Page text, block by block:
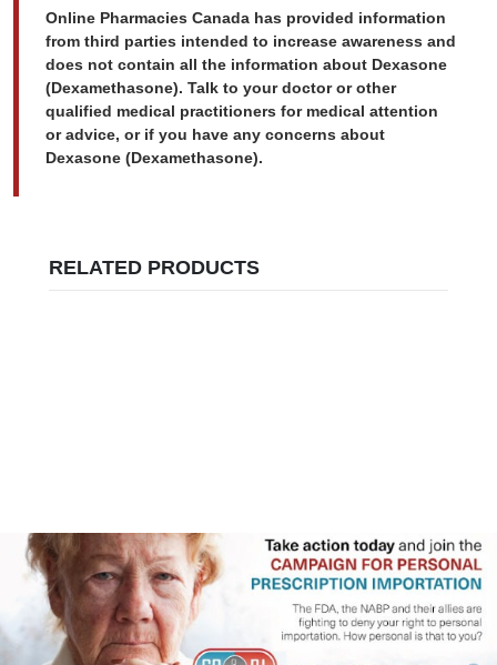
Online Pharmacies Canada has provided information
from third parties intended to increase awareness and
does not contain all the information about Dexasone
(Dexamethasone). Talk to your doctor or other
qualified medical practitioners for medical attention
or advice, or if you have any concerns about
Dexasone (Dexamethasone).
RELATED PRODUCTS